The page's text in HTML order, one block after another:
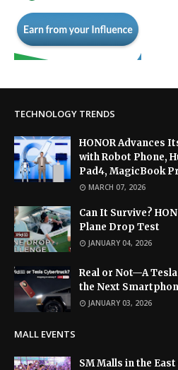
TECHNOLOGY TRENDS
HONOR Advances
with Robot Phone,
Pad4, MagicBook
MARCH 07, 2026
Can It Survive?
Plane Drop Test
JANUARY 04, 2026
Real or Not—A
the Next
JANUARY 03, 2026
MALL EVENTS
SM Malls in the